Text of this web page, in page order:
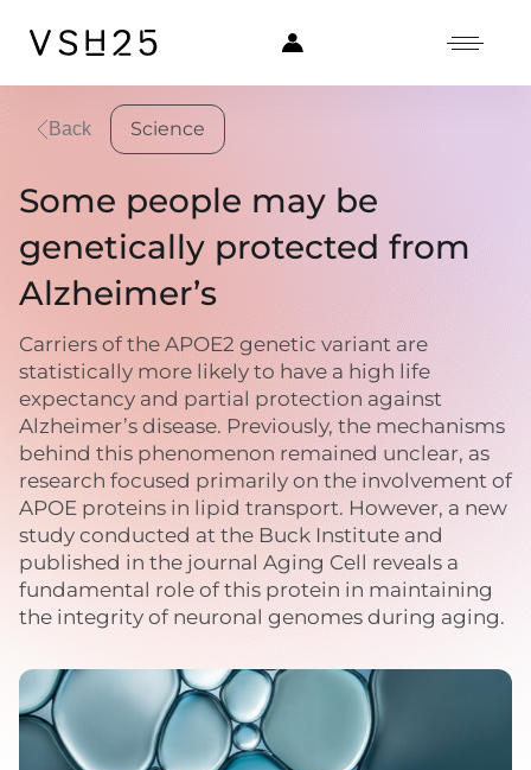
Back Science
Some people may be
genetically protected from
Alzheimer’s
Carriers of the APOE2 genetic variant are
statistically more likely to have a high life
expectancy and partial protection against
Alzheimer’s disease. Previously, the mechanisms
behind this phenomenon remained unclear, as
research focused primarily on the involvement of
APOE proteins in lipid transport. However, a new
study conducted at the Buck Institute and
published in the journal Aging Cell reveals a
fundamental role of this protein in maintaining
the integrity of neuronal genomes during aging.